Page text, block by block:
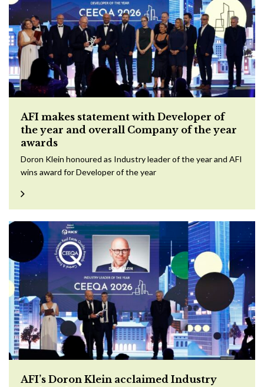
AFI makes statement with Developer of
the year and overall Company of the year
awards
Doron Klein honoured as Industry leader of the year and AFI
wins award for Developer of the year
AFI’s Doron Klein acclaimed Industry